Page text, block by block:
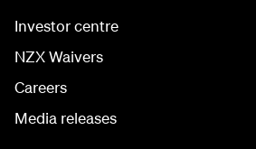
Investor centre
NZX Waivers
Careers
Media releases